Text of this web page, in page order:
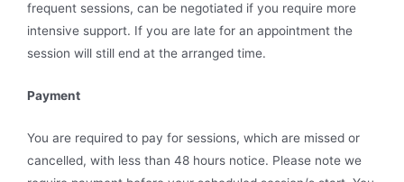
frequent sessions, can be negotiated if you require more
intensive support. If you are late for an appointment the
session will still end at the arranged time.
Payment
You are required to pay for sessions, which are missed or
cancelled, with less than 48 hours notice. Please note we